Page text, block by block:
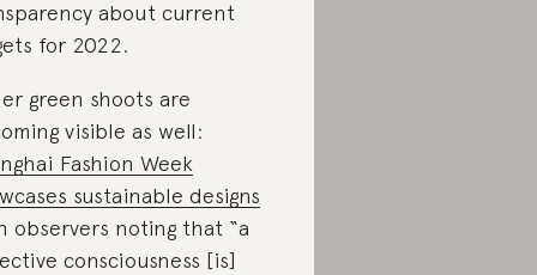
about current
for 2022.
green shoots are
visible as well:
Fashion Week
sustainable designs
observers noting that “a
consciousness [is]